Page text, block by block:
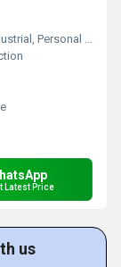
Personal Use
Latest Price
us